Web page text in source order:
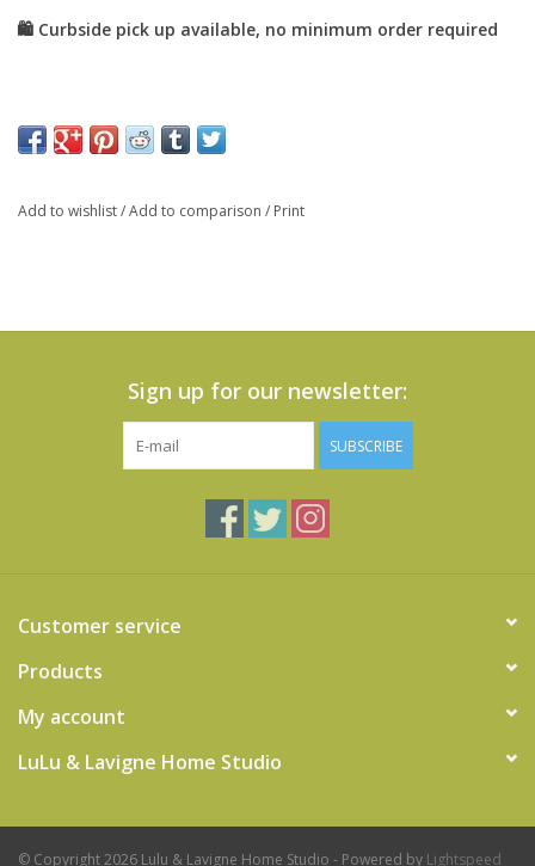
Add to wishlist/Add to comparison / Print
Sign up for our newsletter:
SUBSCRIBE
Customer service
Products
My account
LuLu & Lavigne Home Studio
© Copyright 2026 Lulu & Lavigne Home Studio - Powered by Lightspeed